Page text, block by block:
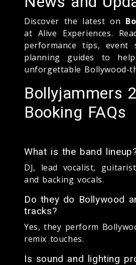
Discover the latest on
at Alive Experiences.
performance tips, event
planning guides to
unforgettable Bollywood-
Bollyjammers
Booking FAQs
What is the band
DJ, lead vocalist,
and backing vocals.
Do they do Bollywood
tracks?
Yes, they perform
remix touches.
Is sound and lighting